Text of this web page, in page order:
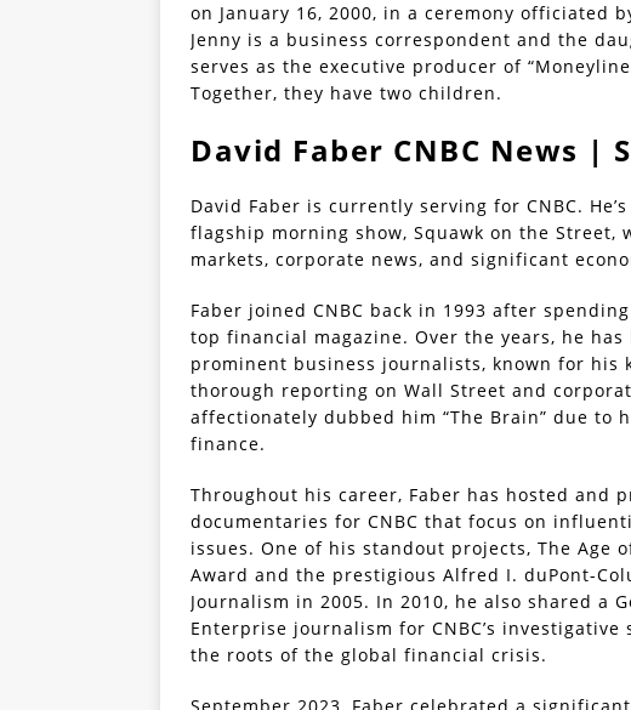
on January 16, 2000, in a ceremony officiated
Jenny is a business correspondent and the
serves as the executive producer of
Together, they have two children.
David Faber CNBC News |
David Faber is currently serving for CNBC.
flagship morning show, Squawk on the Street,
markets, corporate news, and significant
Faber joined CNBC back in 1993 after
top financial magazine. Over the years, he has
prominent business journalists, known for his
thorough reporting on Wall Street and
affectionately dubbed him “The Brain” due to
finance.
Throughout his career, Faber has hosted and
documentaries for CNBC that focus on
issues. One of his standout projects, The Age
Award and the prestigious Alfred I. duPont-
Journalism in 2005. In 2010, he also shared a
Enterprise journalism for CNBC’s
the roots of the global financial crisis.